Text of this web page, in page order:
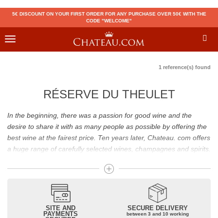
5€ DISCOUNT ON YOUR FIRST ORDER FOR ANY PURCHASE OVER 50€ WITH THE
CODE "WELCOME"
Toggle
1 reference(s) found
RÉSERVE DU THEULET
In the beginning, there was a passion for good wine and the
desire to share it with as many people as possible by offering the
best wine at the fairest price. Ten years later, Chateau. com offers
a huge range of carefully selected wines, champagnes and spirits.
Drinking good wine should not be a budget issue
From 10 to more than 10,000 euros, you will find here the best
wines and champagnes, whether they are confidential or globally
recognized as Château Mouton Rothschild, Pétrus, Domaine de la
SITE AND
PAYMENTS
SECURE DELIVERY
between 3 and 10 working